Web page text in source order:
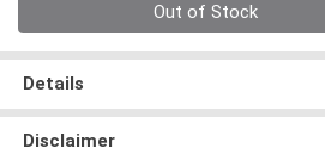
Out of Stock
Details
Disclaimer